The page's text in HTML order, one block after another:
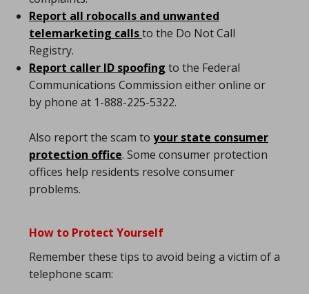
Report all robocalls and unwanted
telemarketing callsto the Do Not Call
Registry.
Report caller ID spoofing to the Federal
Communications Commission either online or
by phone at 1-888-225-5322.
Also report the scam to your state consumer
protection office. Some consumer protection
offices help residents resolve consumer
problems.
How to Protect Yourself
Remember these tips to avoid being a victim of a
telephone scam: